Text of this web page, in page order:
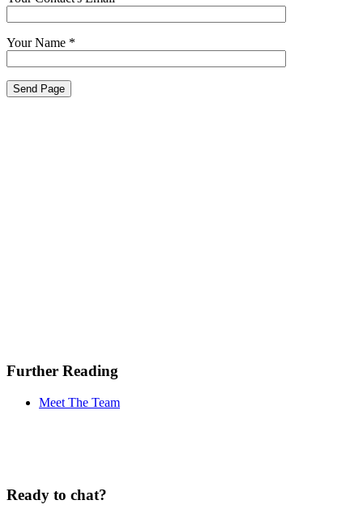
Your Name *
Further Reading
Meet The Team
Ready to chat?